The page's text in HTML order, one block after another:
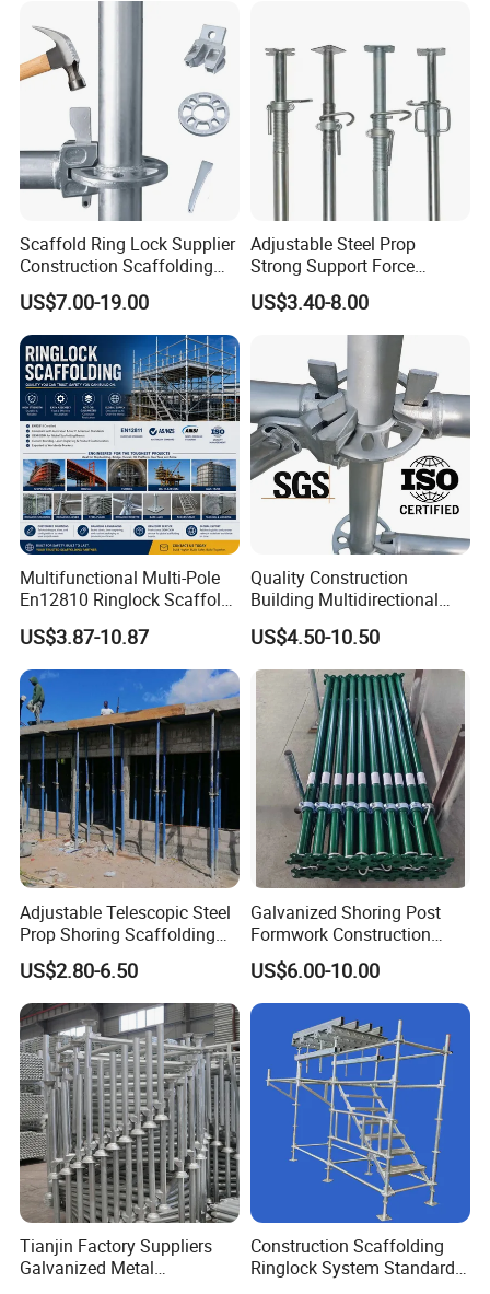
Cast Wedge Lock Clamp
Scaffold Ring Lock Supplier
Construction Scaffolding
Parts Cuplock Frame Layher
Manufacturer
US$7.00-19.00
Adjustable Steel Prop
Strong Support Force
Telescopic Shoring Steel
Prop
US$3.40-8.00
Multifunctional Multi-Pole
En12810 Ringlock Scaffold
Steel Q235/355 Ring Lock
Construction Equipment
Tools Layher All Round
Modular Heavy Duty
Building Scaffold
US$3.87-10.87
Quality Construction
Building Multidirectional
Andamio Certified Mobile
Professional Layher System
Metal Galvanized Steel
Ringlock Scaffolding Price
for Sale
US$4.50-10.50
Adjustable Telescopic Steel
Prop Shoring Scaffolding
Acro Jack Posts for
Formwork Scaffolding
Building Support
Construction
US$2.80-6.50
Galvanized Shoring Post
Formwork Construction
Adjustable Painted Scaffold
System Metal Acrow Steel
Prop Buidling Material Acro
Metal Struts Andamios
Scaffolding
US$6.00-10.00
Tianjin Factory Suppliers
Galvanized Metal
Construction Scaffolding
Ringlock System Standard